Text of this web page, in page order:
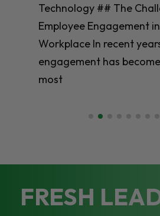
Technology ## The
Employee Engagement in
Workplace In recent
engagement has become
most
FRESH